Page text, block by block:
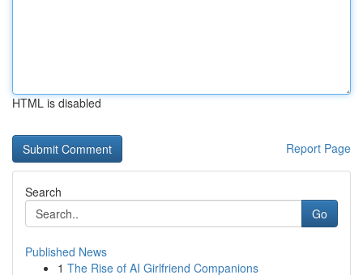
HTML is disabled
Report Page
Search
Go
Published News
1 The Rise of AI Girlfriend Companions